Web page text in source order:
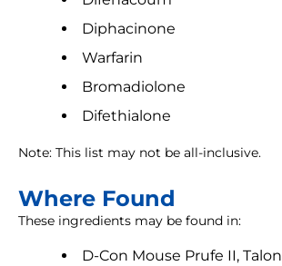
Diphacinone
Warfarin
Bromadiolone
Difethialone
Note: This list may not be all-inclusive.
Where Found
These ingredients may be found in:
D-Con Mouse Prufe II, Talon